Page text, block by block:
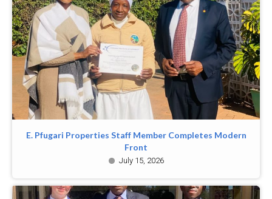
E. Pfugari Properties Staff Member Completes Modern
Front
July 15, 2026